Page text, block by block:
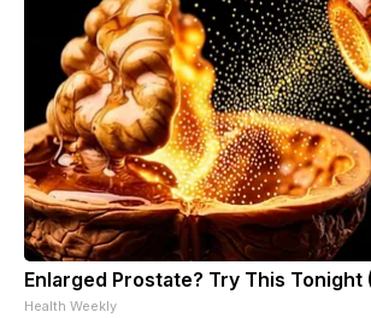
Enlarged Prostate? Try This Tonight
Health Weekly